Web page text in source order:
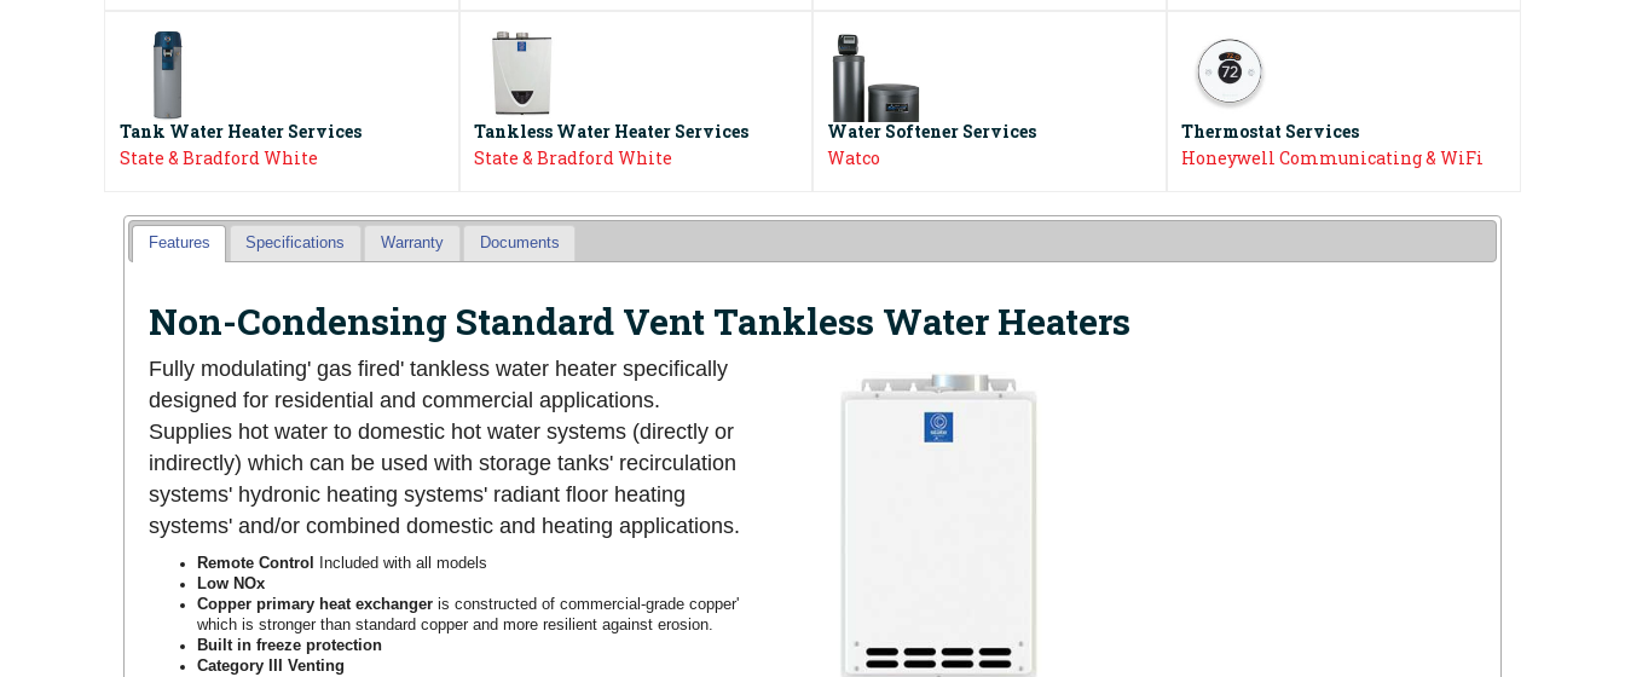
Tank Water Heater Services
State & Bradford White
Tankless Water Heater Services
State & Bradford White
Water Softener Services
Watco
Thermostat Services
Honeywell Communicating & WiFi
Features Specifications Warranty Documents
Non-Condensing Standard Vent Tankless Water Heaters
Fully modulating' gas fired' tankless water heater specifically
designed for residential and commercial applications.
Supplies hot water to domestic hot water systems (directly or
indirectly) which can be used with storage tanks' recirculation
systems' hydronic heating systems' radiant floor heating
systems' and/or combined domestic and heating applications.
Remote Control
Included with all models
Low NOx
Copper primary heat exchanger is constructed of commercial-grade copper'
which is stronger than standard copper and more resilient against erosion.
Built in freeze protection
Category III Venting